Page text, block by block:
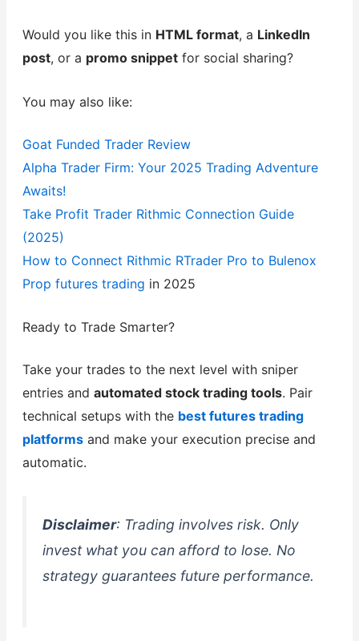
Would you like this in HTML format, a LinkedIn
post, or a promo snippetfor social sharing?
You may also like:
Goat Funded Trader Review
Alpha Trader Firm: Your 2025 Trading Adventure
Awaits!
Take Profit Trader Rithmic Connection Guide
(2025)
How to Connect Rithmic RTrader Pro to Bulenox
Prop futures trading in 2025
Ready to Trade Smarter?
Take your trades to the next level with sniper
entries and automated stock trading tools. Pair
technical setups with the best futures trading
platformsand make your execution precise and
automatic.
Disclaimer: Trading involves risk. Only
invest what you can afford to lose. No
strategy guarantees future performance.